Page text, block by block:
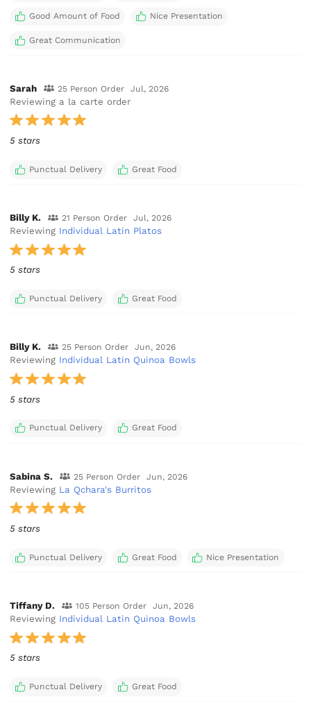
Good Amount of Food Nice Presentation
Great Communication
Sarah 25 Person Order Jul, 2026
Reviewing a la carte order
5 stars
Punctual Delivery Great Food
Billy K. 21 Person Order Jul, 2026
Reviewing Individual Latin Platos
5 stars
Punctual Delivery Great Food
Billy K. 25 Person Order Jun, 2026
Reviewing Individual Latin Quinoa Bowls
5 stars
Punctual Delivery Great Food
Sabina S. 25 Person Order Jun, 2026
Reviewing La Qchara's Burritos
5 stars
Punctual Delivery Great Food Nice Presentation
Tiffany D. 105 Person Order Jun, 2026
Reviewing Individual Latin Quinoa Bowls
5 stars
Punctual Delivery Great Food